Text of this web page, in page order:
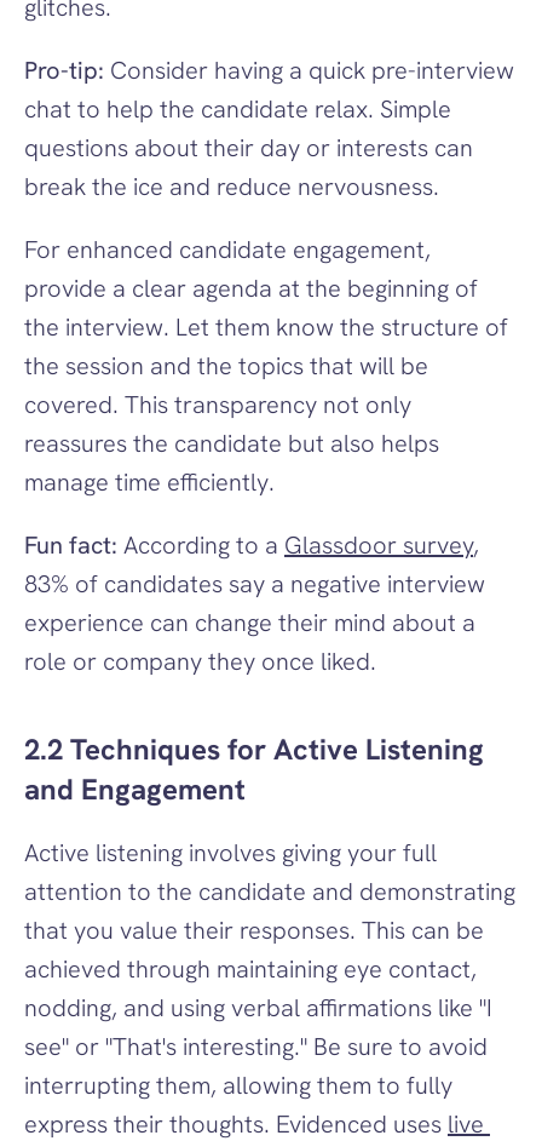
glitches.
Pro-tip: Consider having a quick pre-interview
chat to help the candidate relax. Simple
questions about their day or interests can
break the ice and reduce nervousness.
For enhanced candidate engagement,
provide a clear agenda at the beginning of
the interview. Let them know the structure of
the session and the topics that will be
covered. This transparency not only
reassures the candidate but also helps
manage time efficiently.
Fun fact: According to a Glassdoor survey,
83% of candidates say a negative interview
experience can change their mind about a
role or company they once liked.
2.2 Techniques for Active Listening
and Engagement
Active listening involves giving your full
attention to the candidate and demonstrating
that you value their responses. This can be
achieved through maintaining eye contact,
nodding, and using verbal affirmations like "I
see" or "That's interesting." Be sure to avoid
interrupting them, allowing them to fully
express their thoughts. Evidenced uses live